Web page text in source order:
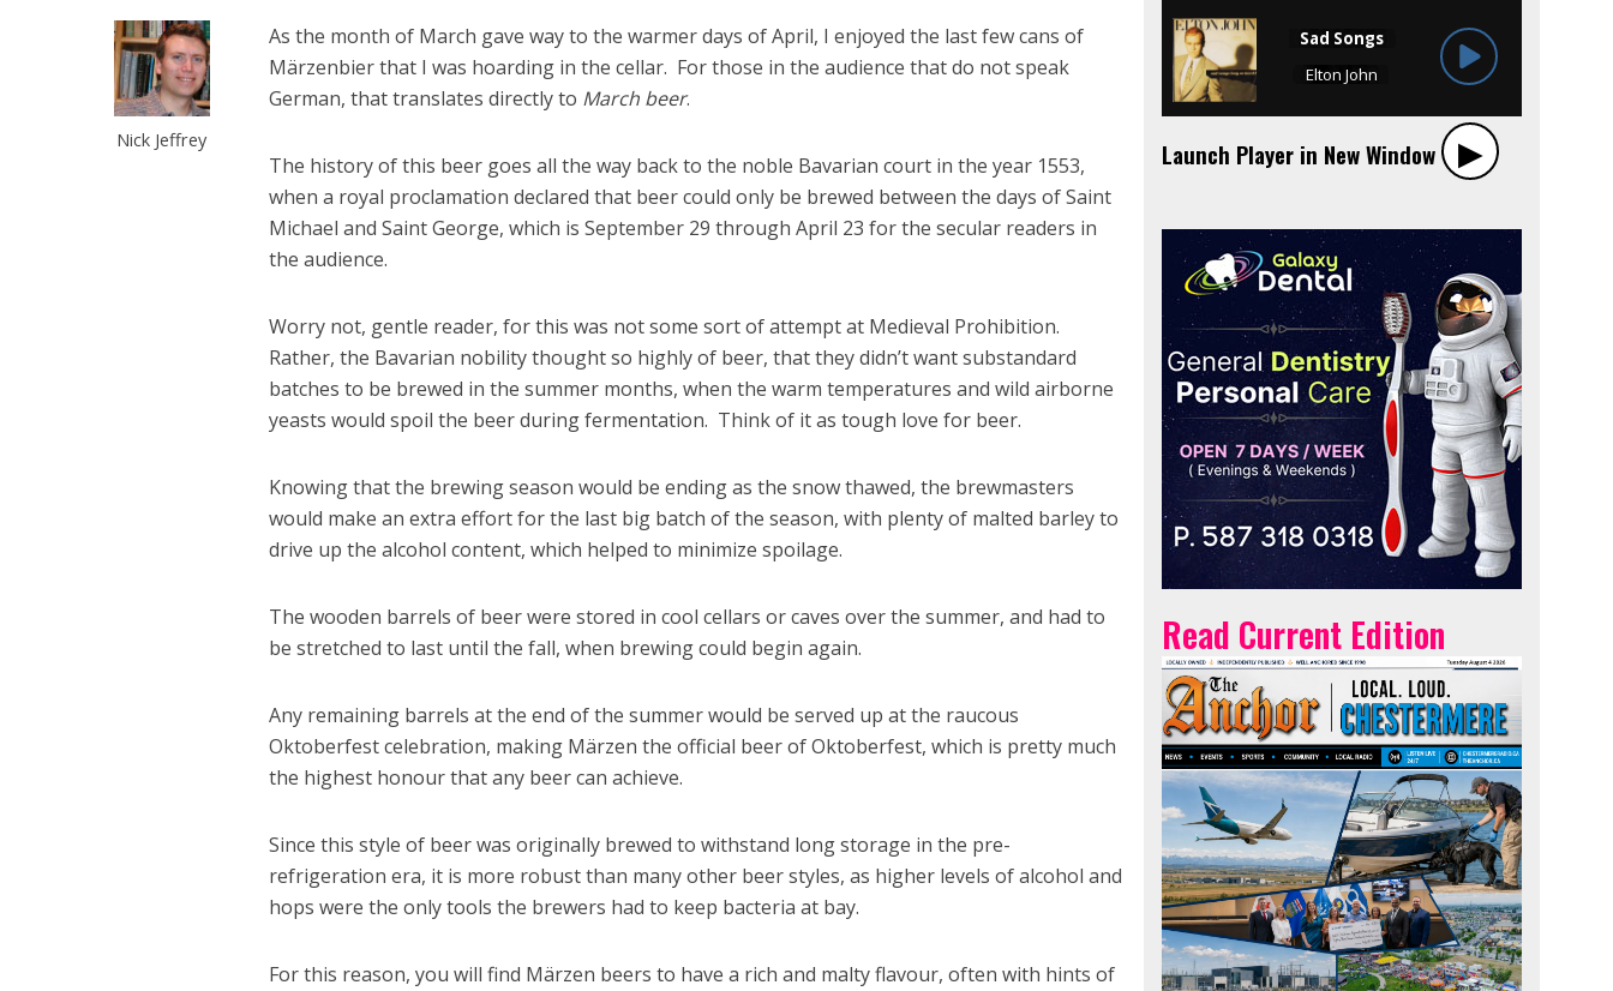
Nick Jeffrey
As the month of March gave way to the warmer days of April, I enjoyed the last few cans of
Märzenbier that I was hoarding in the cellar. For those in the audience that do not speak
German, that translates directly to March beer.
The history of this beer goes all the way back to the noble Bavarian court in the year 1553,
when a royal proclamation declared that beer could only be brewed between the days of Saint
Michael and Saint George, which is September 29 through April 23 for the secular readers in
the audience.
Worry not, gentle reader, for this was not some sort of attempt at Medieval Prohibition.
Rather, the Bavarian nobility thought so highly of beer, that they didn’t want substandard
batches to be brewed in the summer months, when the warm temperatures and wild airborne
yeasts would spoil the beer during fermentation. Think of it as tough love for beer.
Knowing that the brewing season would be ending as the snow thawed, the brewmasters
would make an extra effort for the last big batch of the season, with plenty of malted barley to
drive up the alcohol content, which helped to minimize spoilage.
The wooden barrels of beer were stored in cool cellars or caves over the summer, and had to
be stretched to last until the fall, when brewing could begin again.
Any remaining barrels at the end of the summer would be served up at the raucous
Oktoberfest celebration, making Märzen the official beer of Oktoberfest, which is pretty much
the highest honour that any beer can achieve.
Since this style of beer was originally brewed to withstand long storage in the pre-
refrigeration era, it is more robust than many other beer styles, as higher levels of alcohol and
hops were the only tools the brewers had to keep bacteria at bay.
For this reason, you will find Märzen beers to have a rich and malty flavour, often with hints of
Launch Player in New Window ▶︎
Read Current Edition